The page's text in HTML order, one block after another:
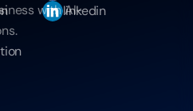
with AI-linkedin